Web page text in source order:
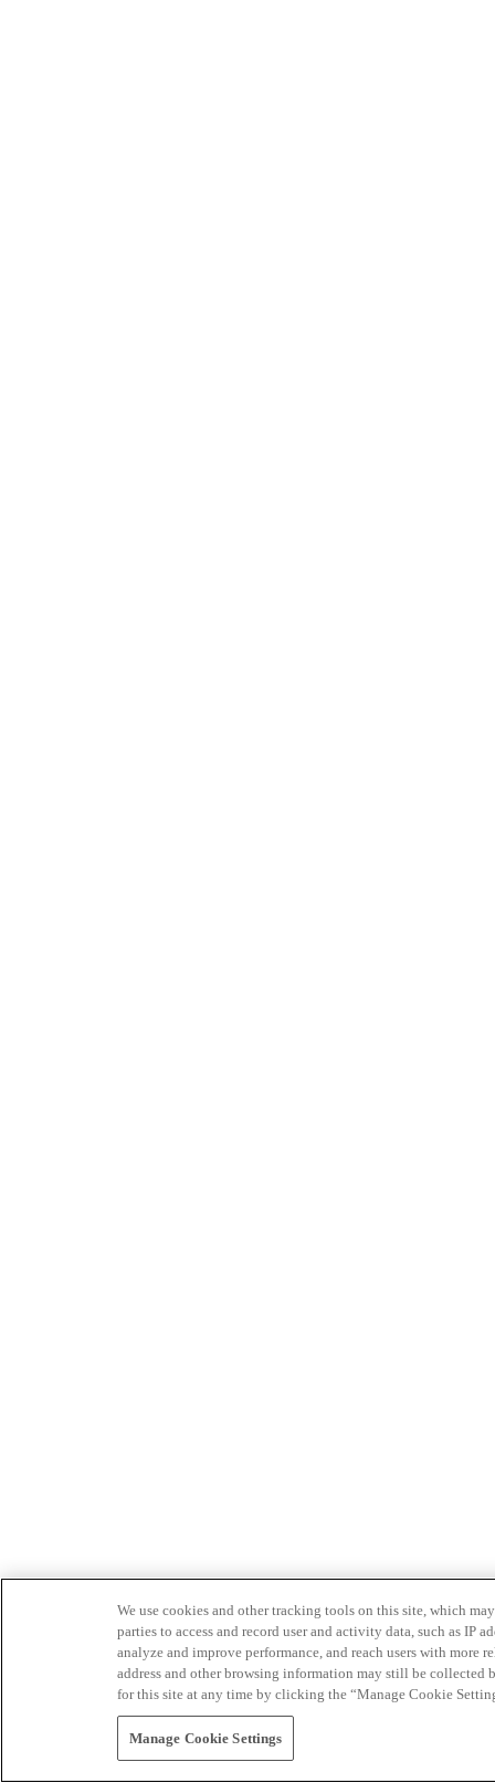
We use cookies and other tracking tools on this site, which
parties to access and record user and activity data, such as IP
analyze and improve performance, and reach users with
address and other browsing information may still be collected
for this site at any time by clicking the “Manage Cookie
Manage Cookie Settings